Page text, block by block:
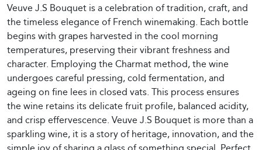
Veuve J.S Bouquet is a celebration of tradition, craft, and
the timeless elegance of French winemaking. Each bottle
begins with grapes harvested in the cool morning
temperatures, preserving their vibrant freshness and
character. Employing the Charmat method, the wine
undergoes careful pressing, cold fermentation, and
ageing on fine lees in closed vats. This process ensures
the wine retains its delicate fruit profile, balanced acidity,
and crisp effervescence. Veuve J.S Bouquet is more than a
sparkling wine, it is a story of heritage, innovation, and the